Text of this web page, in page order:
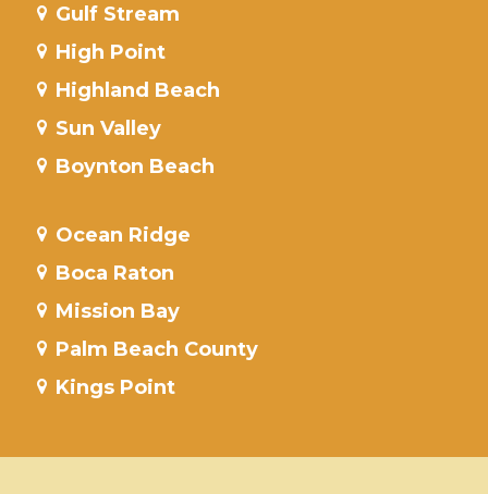
Gulf Stream
High Point
Highland Beach
Sun Valley
Boynton Beach
Ocean Ridge
Boca Raton
Mission Bay
Palm Beach County
Kings Point